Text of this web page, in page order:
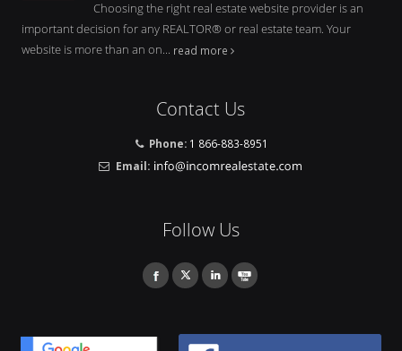
Choosing the right real estate website provider is an
important decision for any REALTOR® or real estate team. Your
website is more than an on... read more
Contact Us
Phone: 1 866-883-8951
Email:
Follow Us